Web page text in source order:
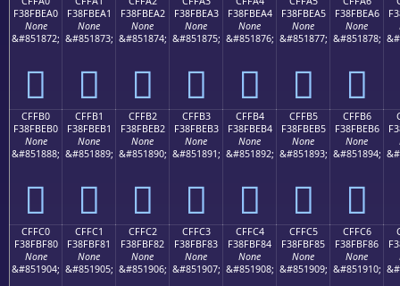
F38FBEA0
None
&#851872;
󏾠
F38FBEA1
None
&#851873;
󏾡
F38FBEA2
None
&#851874;
󏾢
F38FBEA3
None
&#851875;
󏾣
F38FBEA4
None
&#851876;
󏾤
F38FBEA5
None
&#851877;
󏾥
F38FBEA6
None
&#851878;
󏾦
CFFB0
F38FBEB0
None
&#851888;
󏾰
CFFB1
F38FBEB1
None
&#851889;
󏾱
CFFB2
F38FBEB2
None
&#851890;
󏾲
CFFB3
F38FBEB3
None
&#851891;
󏾳
CFFB4
F38FBEB4
None
&#851892;
󏾴
CFFB5
F38FBEB5
None
&#851893;
󏾵
CFFB6
F38FBEB6
None
&#851894;
󏾶
CFFC0
F38FBF80
None
&#851904;
CFFC1
F38FBF81
None
&#851905;
CFFC2
F38FBF82
None
&#851906;
CFFC3
F38FBF83
None
&#851907;
CFFC4
F38FBF84
None
&#851908;
CFFC5
F38FBF85
None
&#851909;
CFFC6
F38FBF86
None
&#851910;